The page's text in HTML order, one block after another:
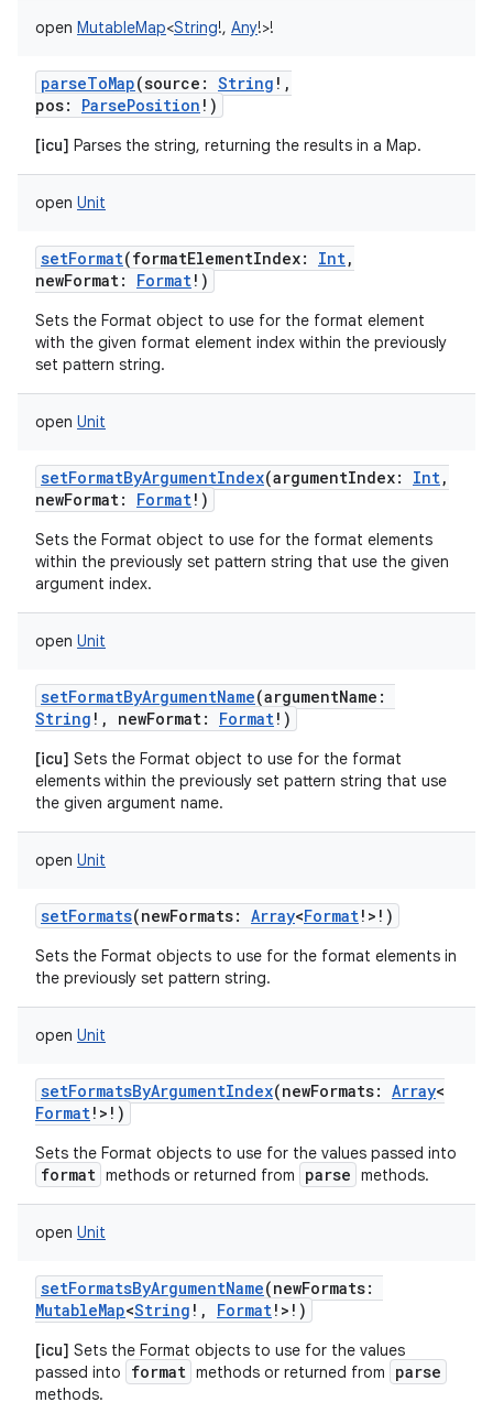
open MutableMap<String!, Any!>!
parseToMap(source : String ! ,
pos: ParsePosition ! )
[icu] Parses the string, returning the results in a Map.
open Unit
setFormat(formatElementIndex: Int,
newFormat: Format! )
Sets the Format object to use for the format element
with the given format element index within the previously
set pattern string.
open Unit
setFormatByArgumentIndex(argumentIndex: Int,
newFormat: Format! )
Sets the Format object to use for the format elements
within the previously set pattern string that use the given
argument index.
open Unit
setFormatByArgumentName(argumentName :
String ! , newFormat: Format! )
[icu] Sets the Format object to use for the format
elements within the previously set pattern string that use
the given argument name.
open Unit
setFormats(newFormats: Array<Format! > ! )
Sets the Format objects to use for the format elements in
the previously set pattern string.
open Unit
setFormatsByArgumentIndex(newFormats: Array<
Format! > ! )
Sets the Format objects to use for the values passed into
format methods or returned from parse methods.
open Unit
setFormatsByArgumentName(newFormats:
MutableMap<String ! , Format! > ! )
[icu] Sets the Format objects to use for the values
passed into
format methods or returned from parse
methods.